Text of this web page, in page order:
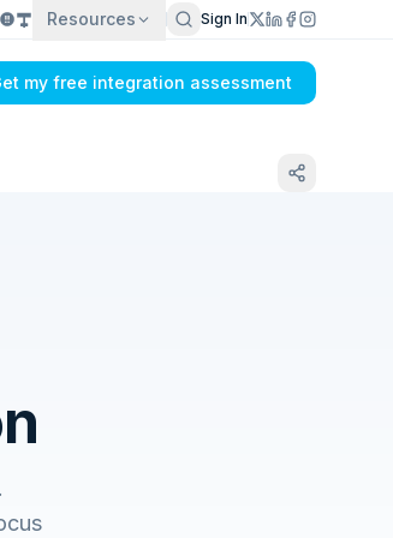
Resources Sign In
my free integration assessment